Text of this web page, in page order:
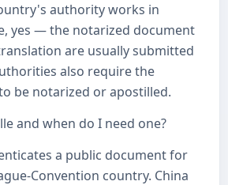
authority works in
yes — the notarized document
are usually submitted
also require the
be notarized or apostilled.
and when do I need one?
a public document for
Convention country. China